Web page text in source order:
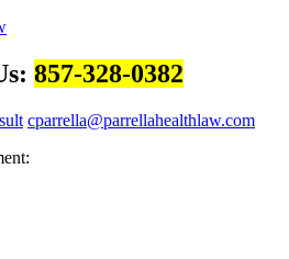
857-328-0382
cparrella@parrellahealthlaw.com